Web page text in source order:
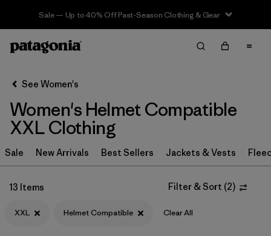
Sale — Up to 40% Off Past-Season Clothing & Gear
Filter & Sort Clear All
Filter by
Sport
Filter by
Product Family
In-Store Pickup
Select Store
See Women's
Women's Helmet Compatible
XXL Clothing
Sale New Arrivals Best Sellers Jackets & Vests
13 Items Filter & Sort (2)
XXL Helmet Compatible Clear All